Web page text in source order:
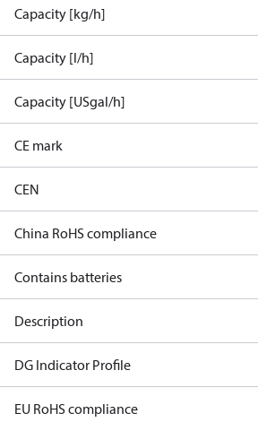
Capacity [kg/h]
Capacity [l/h]
Capacity [USgal/h]
CE mark
CEN
China RoHS compliance
Contains batteries
Description
DG Indicator Profile
EU RoHS compliance